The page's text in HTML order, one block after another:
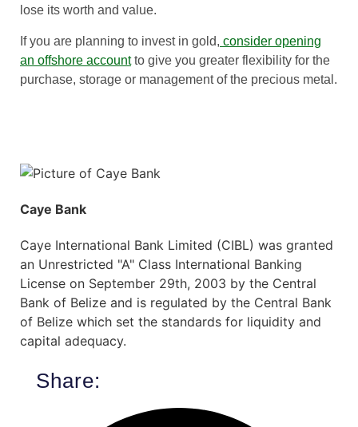
lose its worth and value.
If you are planning to invest in gold, consider opening
an offshore accountto give you greater flexibility for the
purchase, storage or management of the precious metal.
Caye Bank
Caye International Bank Limited (CIBL) was granted
an Unrestricted "A" Class International Banking
License on September 29th, 2003 by the Central
Bank of Belize and is regulated by the Central Bank
of Belize which set the standards for liquidity and
capital adequacy.
Share: